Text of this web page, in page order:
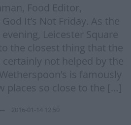
Food Editor,
God It’s Not Friday. As the
Leicester Square
the closest thing that the
certainly not helped by the
is famously
places so close to the […]
2016-01-14 12:50